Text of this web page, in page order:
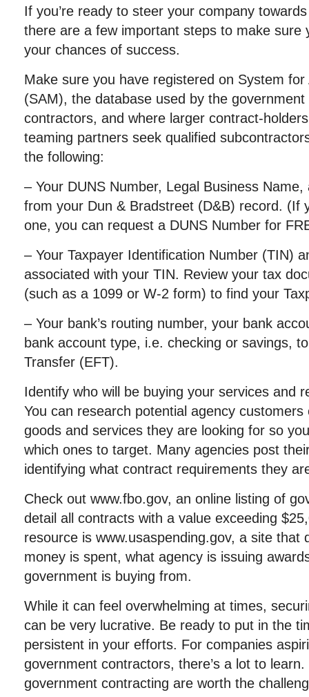
If you’re ready to steer your company
there are a few important steps to make sure
your chances of success.
Make sure you have registered on System
(SAM), the database used by the
contractors, and where larger contract-
teaming partners seek qualified
the following:
– Your DUNS Number, Legal Business
from your Dun & Bradstreet (D&B) record. (If
one, you can request a DUNS Number for
– Your Taxpayer Identification Number (TIN)
associated with your TIN. Review your tax
(such as a 1099 or W-2 form) to find your
– Your bank’s routing number, your bank
bank account type, i.e. checking or savings,
Transfer (EFT).
Identify who will be buying your services and
You can research potential agency
goods and services they are looking for so
which ones to target. Many agencies post
identifying what contract requirements they
Check out www.fbo.gov, an online listing of
detail all contracts with a value exceeding
resource is www.usaspending.gov, a site that
money is spent, what agency is issuing
government is buying from.
While it can feel overwhelming at times,
can be very lucrative. Be ready to put in the
persistent in your efforts. For companies
government contractors, there’s a lot to
government contracting are worth the